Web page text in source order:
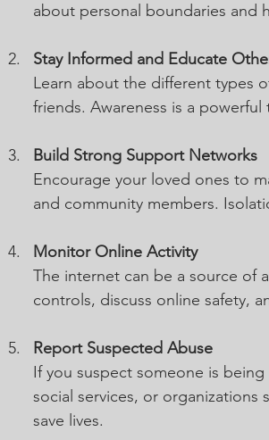
about personal boundaries and
Stay Informed and Educate
Learn about the different types
friends. Awareness is a
Build Strong Support Networks
Encourage your loved ones to
and community members.
Monitor Online Activity
The internet can be a source of
controls, discuss online safety,
Report Suspected Abuse
If you suspect someone is
social services, or organizations
save lives.